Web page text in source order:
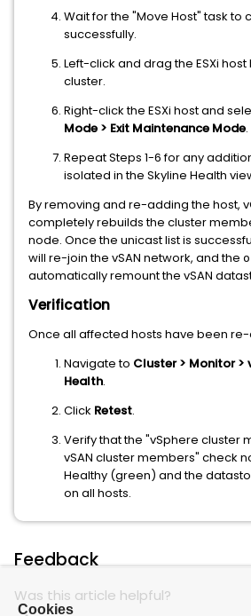
Wait for the "Move Host" task to
successfully.
Left-click and drag the ESXi host
cluster.
Right-click the ESXi host and
Mode > Exit Maintenance Mode.
Repeat Steps 1-6 for any
isolated in the Skyline Health
By removing and re-adding the host,
completely rebuilds the cluster
node. Once the unicast list is
will re-join the vSAN network, and the
automatically remount the vSAN
Verification
Once all affected hosts have been
Navigate to Cluster > Monitor >
Health.
Click Retest.
Verify that the "vSphere cluster
vSAN cluster members" check
Healthy (green) and the
on all hosts.
Feedback
Was this article helpful?
Cookies